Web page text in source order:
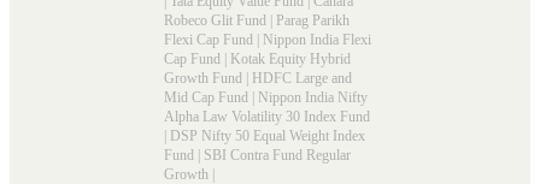
Robeco Glit Fund | Parag Parikh
Flexi Cap Fund | Nippon India Flexi
Cap Fund | Kotak Equity Hybrid
Growth Fund | HDFC Large and
Mid Cap Fund | Nippon India Nifty
Alpha Law Volatility 30 Index Fund
| DSP Nifty 50 Equal Weight Index
Fund | SBI Contra Fund Regular
Growth |